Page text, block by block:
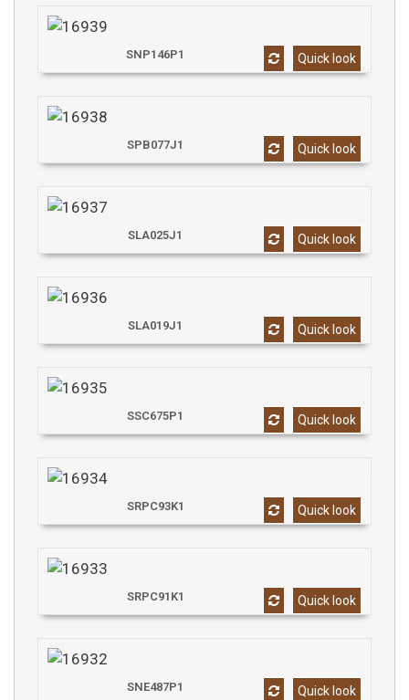
Quick look
SNP146P1
Quick look
SPB077J1
Quick look
SLA025J1
Quick look
SLA019J1
Quick look
SSC675P1
Quick look
SRPC93K1
Quick look
SRPC91K1
Quick look
SNE487P1